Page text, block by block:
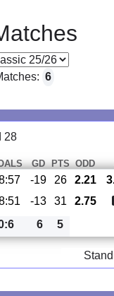
6
28
GD PTS ODD
-19 26 2.21
-13 31 2.75
6 5